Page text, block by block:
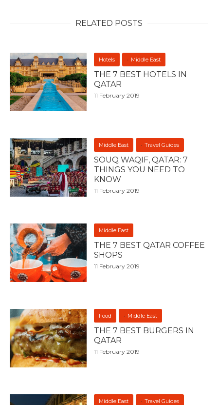
RELATED POSTS
Hotels Middle East
THE 7 BEST HOTELS IN
QATAR
11 February 2019
Middle East Travel Guides
SOUQ WAQIF, QATAR: 7
THINGS YOU NEED TO
KNOW
11 February 2019
Middle East
THE 7 BEST QATAR COFFEE
SHOPS
11 February 2019
Food Middle East
THE 7 BEST BURGERS IN
QATAR
11 February 2019
Middle East Travel Guides